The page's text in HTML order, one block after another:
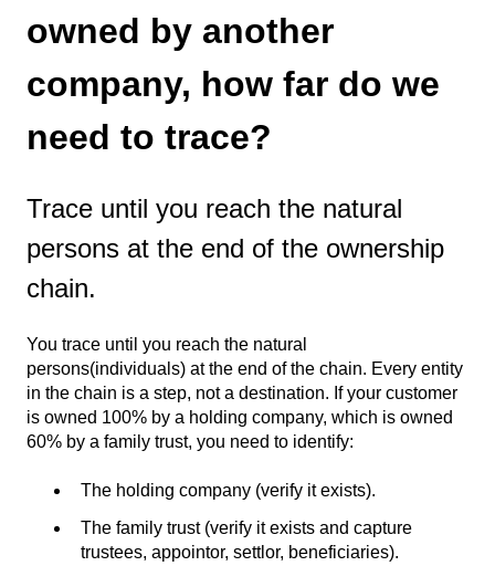
owned by another
company, how far do we
need to trace?
Trace until you reach the natural
persons at the end of the ownership
chain.
You trace until you reach the natural
persons(individuals) at the end of the chain. Every entity
in the chain is a step, not a destination. If your customer
is owned 100% by a holding company, which is owned
60% by a family trust, you need to identify:
The holding company (verify it exists).
The family trust (verify it exists and capture
trustees, appointor, settlor, beneficiaries).